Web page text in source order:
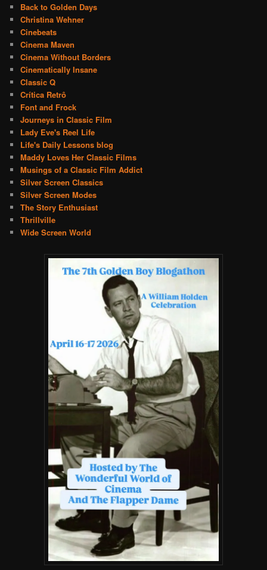
Back to Golden Days
Christina Wehner
Cinebeats
Cinema Maven
Cinema Without Borders
Cinematically Insane
Classic Q
Crítica Retrô
Font and Frock
Journeys in Classic Film
Lady Eve's Reel Life
Life's Daily Lessons blog
Maddy Loves Her Classic Films
Musings of a Classic Film Addict
Silver Screen Classics
Silver Screen Modes
The Story Enthusiast
Thrillville
Wide Screen World